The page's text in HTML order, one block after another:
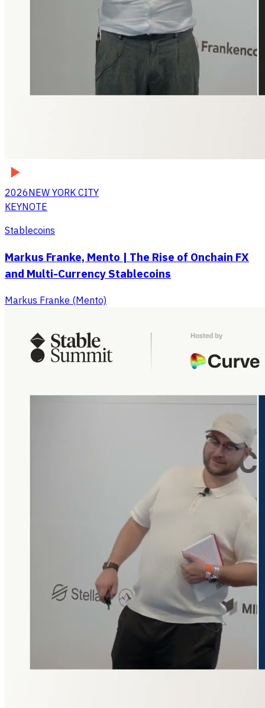
2026NEW YORK CITY
KEYNOTE
Stablecoins
Markus Franke, Mento | The Rise of Onchain FX
and Multi-Currency Stablecoins
Markus Franke (Mento)